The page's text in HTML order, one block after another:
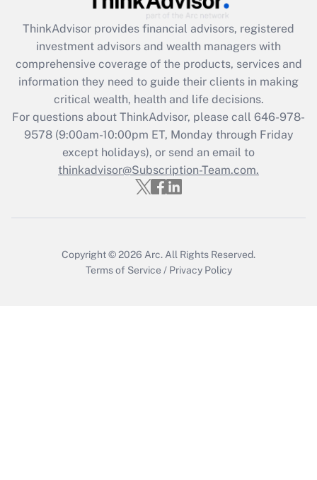
What is the CARES Act employee
retention tax credit that was available
during 2020 and 2021?
Get Answer
Recently Updated Q&As
Who must file a return?
Get Answer
ThinkAdvisor provides financial advisors, registered
investment advisors and wealth managers with
comprehensive coverage of the products, services and
information they need to guide their clients in making
critical wealth, health and life decisions.
For questions about ThinkAdvisor, please call 646-978-
9578(9:00am-10:00pm ET, Monday through Friday
except holidays), or send an email to
thinkadvisor@Subscription-Team.com.
Copyright © 2026 Arc. All Rights Reserved.
Terms of Service / Privacy Policy